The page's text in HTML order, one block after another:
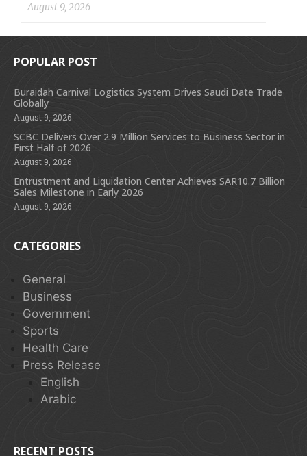
August 9, 2026
POPULAR POST
Buraidah Carnival Logistics System Drives Saudi Date Trade
Globally
August 9, 2026
SCBC Delivers Over 2.9 Million Services to Business Sector in
First Half of 2026
August 9, 2026
Entrustment and Liquidation Center Achieves SAR10.7 Billion
Sales Milestone in Early 2026
August 9, 2026
CATEGORIES
General
Business
Government
Sports
Health Care
Press Release
English
Arabic
RECENT POSTS